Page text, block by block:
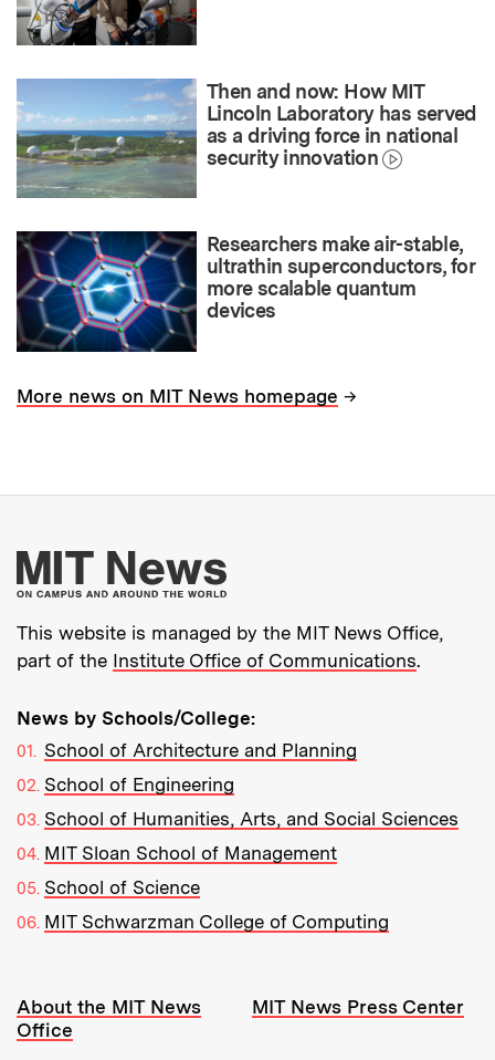
Then and now: How MIT
Lincoln Laboratory has served
as a driving force in national
security innovation
Researchers make air-stable,
ultrathin superconductors, for
more scalable quantum
devices
More news on MIT News homepage →
More about MIT
This website is managed by the MIT News Office,
part of the Institute Office of Communications.
News by Schools/College:
School of Architecture and Planning
School of Engineering
School of Humanities, Arts, and Social Sciences
MIT Sloan School of Management
School of Science
MIT Schwarzman College of Computing
Resources:
About the MIT News
Office
MIT News Press Center